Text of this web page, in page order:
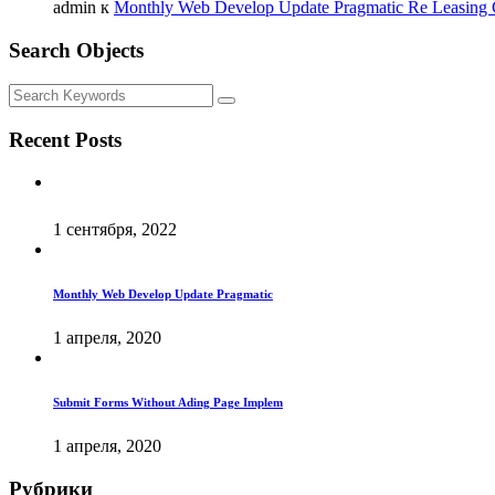
admin к Monthly Web Develop Update Pragmatic Re Leasing
Search Objects
Recent Posts
1 сентября, 2022
Monthly Web Develop Update Pragmatic
1 апреля, 2020
Submit Forms Without Ading Page Implem
1 апреля, 2020
Рубрики